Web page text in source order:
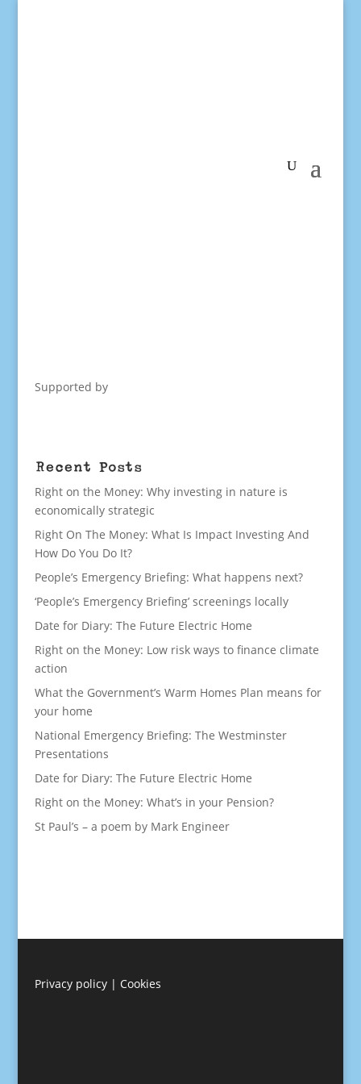
Supported by
Recent Posts
Right on the Money: Why investing in nature is
economically strategic
Right On The Money: What Is Impact Investing And
How Do You Do It?
People’s Emergency Briefing: What happens next?
‘People’s Emergency Briefing’ screenings locally
Date for Diary: The Future Electric Home
Right on the Money: Low risk ways to finance climate
action
What the Government’s Warm Homes Plan means for
your home
National Emergency Briefing: The Westminster
Presentations
Date for Diary: The Future Electric Home
Right on the Money: What’s in your Pension?
St Paul’s – a poem by Mark Engineer
Privacy policy| Cookies